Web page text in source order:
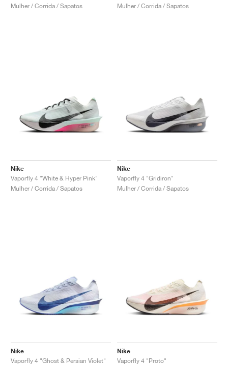
Mulher / Corrida / Sapatos
Mulher / Corrida / Sapatos
Nike
Vaporfly 4 "White & Hyper Pink"
Mulher / Corrida / Sapatos
Nike
Vaporfly 4 "Gridiron"
Mulher / Corrida / Sapatos
Nike
Vaporfly 4 "Ghost & Persian Violet"
Nike
Vaporfly 4 "Proto"